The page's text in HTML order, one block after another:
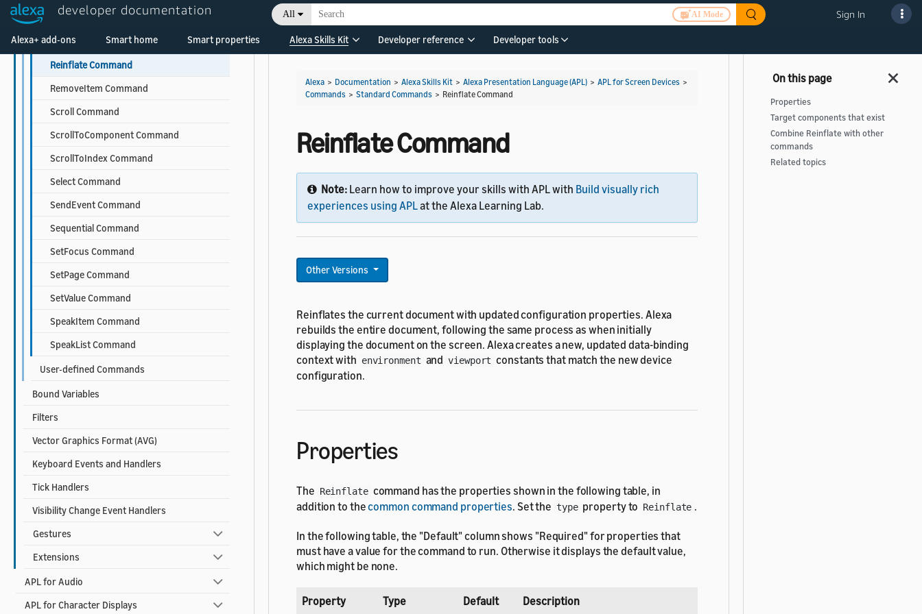
developer documentation All AI Mode Sign In
Alexa+ add-ons Smart home Smart properties Alexa Skills Kit Developer reference Developer tools
Parallel Command
PlayMedia Command
Reinflate Command
RemoveItem Command
Scroll Command
ScrollToComponent Command
ScrollToIndex Command
Select Command
SendEvent Command
Sequential Command
SetFocus Command
SetPage Command
SetValue Command
SpeakItem Command
SpeakList Command
User-defined Commands
Bound Variables
Filters
Vector Graphics Format (AVG)
Keyboard Events and Handlers
Tick Handlers
Visibility Change Event Handlers
Gestures
Extensions
APL for Audio
APL for Character Displays
Alexa > Documentation > Alexa Skills Kit > Alexa Presentation Language (APL) > APL for Screen Devices >
Commands > Standard Commands > Reinflate Command
Reinflate Command
Note: Learn how to improve your skills with APL with Build visually rich
experiences using APLat the Alexa Learning Lab.
Other Versions
Reinflates the current document with updated configuration properties. Alexa
rebuilds the entire document, following the same process as when initially
displaying the document on the screen. Alexa creates a new, updated data-binding
context with environment and viewport constants that match the new device
configuration.
Properties
The Reinflate command has the properties shown in the following table, in
addition to thecommon command properties. Set the type property to Reinflate .
In the following table, the "Default" column shows "Required" for properties that
must have a value for the command to run. Otherwise it displays the default value,
which might be none.
Property Type Default Description
Properties
Target components that exist
Combine Reinflate with other
commands
Related topics
Welcome! Ask the DevAssistant